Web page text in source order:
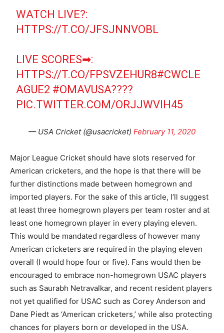
WATCH LIVE?:
HTTPS://T.CO/JFSJNNVOBL
LIVE SCORES➡:
HTTPS://T.CO/FPSVZEHUR8#CWCLE
AGUE2 #OMAVUSA????
PIC.TWITTER.COM/ORJJWVIH45
— USA Cricket (@usacricket) February 11, 2020
Major League Cricket should have slots reserved for
American cricketers, and the hope is that there will be
further distinctions made between homegrown and
imported players. For the sake of this article, I’ll suggest
at least three homegrown players per team roster and at
least one homegrown player in every playing eleven.
This would be mandated regardless of however many
American cricketers are required in the playing eleven
overall (I would hope four or five). Fans would then be
encouraged to embrace non-homegrown USAC players
such as Saurabh Netravalkar, and recent resident players
not yet qualified for USAC such as Corey Anderson and
Dane Piedt as ‘American cricketers,’ while also protecting
chances for players born or developed in the USA.